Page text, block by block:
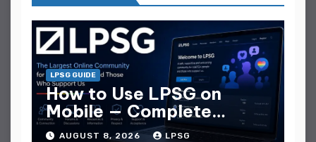
LPSG GUIDE
How to Use LPSG on
Mobile — Complete
Mobile Guide
AUGUST 8, 2026 LPSG